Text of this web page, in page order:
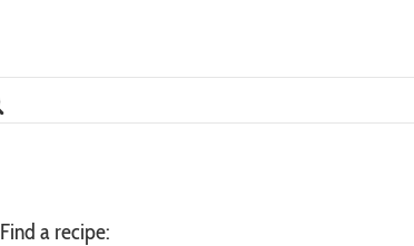
Find a recipe: